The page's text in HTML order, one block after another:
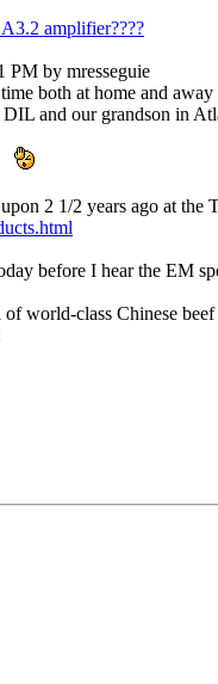
amplifier????
PM by mresseguie
both at home and
and our grandson in
2 1/2 years ago at
before I hear the EM
world-class Chinese